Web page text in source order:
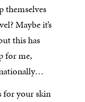
themselves
Maybe it’s
this has
for me,
for your skin